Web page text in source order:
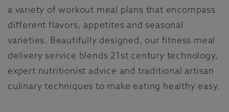
a variety of workout meal plans that encompass
different flavors, appetites and seasonal
varieties. Beautifully designed, our fitness meal
delivery service blends 21st century technology,
expert nutritionist advice and traditional artisan
culinary techniques to make eating healthy easy.